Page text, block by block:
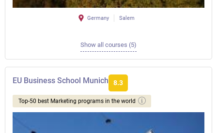
Germany Salem
Show all courses (5)
EU Business School Munich 8.3
Top-50 best Marketing programs in the world